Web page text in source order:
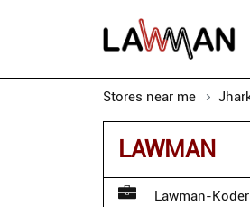
Stores near me
LAWMAN
Lawman-